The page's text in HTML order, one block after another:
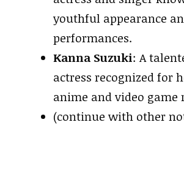
youthful appearance
performances.
Kanna Suzuki: A
actress recognized for
anime and video game
(continue with other